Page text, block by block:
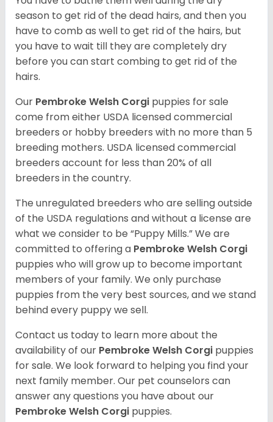
season to get rid of the dead hairs, and then you
have to comb as well to get rid of the hairs, but
you have to wait till they are completely dry
before you can start combing to get rid of the
hairs.
Our Pembroke Welsh Corgi puppies for sale
come from either USDA licensed commercial
breeders or hobby breeders with no more than 5
breeding mothers. USDA licensed commercial
breeders account for less than 20% of all
breeders in the country.
The unregulated breeders who are selling outside
of the USDA regulations and without a license are
what we consider to be “Puppy Mills.” We are
committed to offering a PembrokeWelsh Corgi
puppies who will grow up to become important
members of your family. We only purchase
puppies from the very best sources, and we stand
behind every puppy we sell.
Contact us today to learn more about the
availability of our Pembroke Welsh Corgi puppies
for sale. We look forward to helping you find your
next family member. Our pet counselors can
answer any questions you have about our
Pembroke Welsh Corgi puppies.